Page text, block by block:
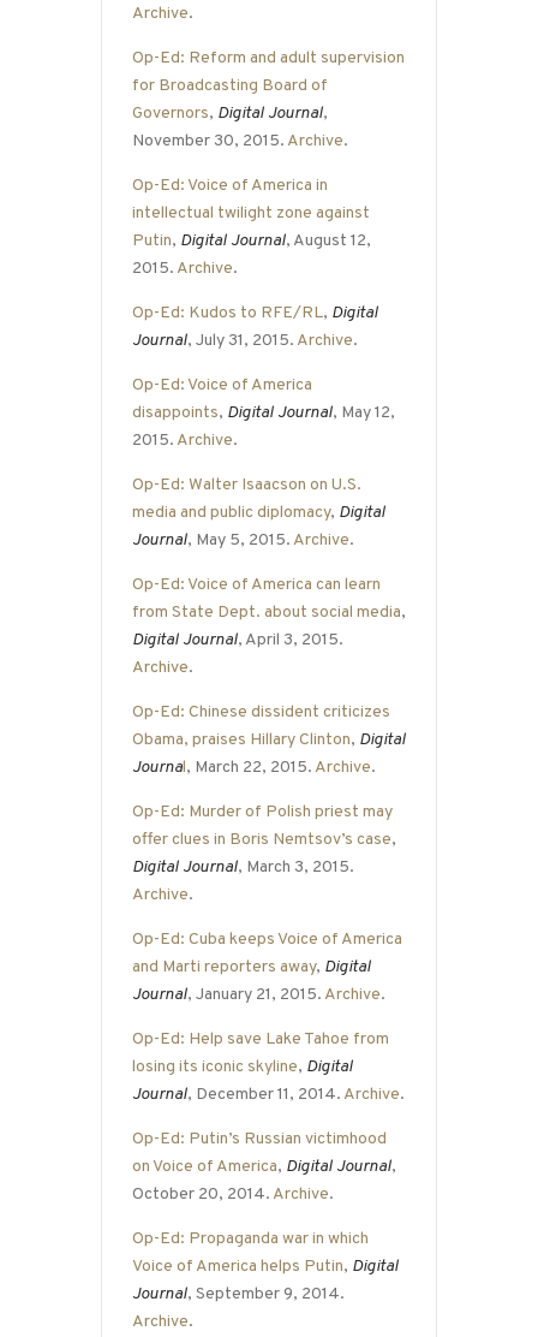
Archive.
Op-Ed: Reform and adult supervision
for Broadcasting Board of
Governors, Digital Journal,
November 30, 2015. Archive.
Op-Ed: Voice of America in
intellectual twilight zone against
Putin, Digital Journal, August 12,
2015. Archive.
Op-Ed: Kudos to RFE/RL, Digital
Journal, July 31, 2015. Archive.
Op-Ed: Voice of America
disappoints, Digital Journal, May 12,
2015. Archive.
Op-Ed: Walter Isaacson on U.S.
media and public diplomacy, Digital
Journal, May 5, 2015. Archive.
Op-Ed: Voice of America can learn
from State Dept. about social media,
Digital Journal, April 3, 2015.
Archive.
Op-Ed: Chinese dissident criticizes
Obama, praises Hillary Clinton, Digital
Journal, March 22, 2015. Archive.
Op-Ed: Murder of Polish priest may
offer clues in Boris Nemtsov’s case,
Digital Journal, March 3, 2015.
Archive.
Op-Ed: Cuba keeps Voice of America
and Marti reporters away, Digital
Journal, January 21, 2015. Archive.
Op-Ed: Help save Lake Tahoe from
losing its iconic skyline, Digital
Journal, December 11, 2014. Archive.
Op-Ed: Putin’s Russian victimhood
on Voice of America, Digital Journal,
October 20, 2014. Archive.
Op-Ed: Propaganda war in which
Voice of America helps Putin, Digital
Journal, September 9, 2014.
Archive.